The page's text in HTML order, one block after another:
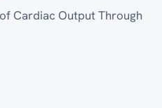
Cardiac Output Through